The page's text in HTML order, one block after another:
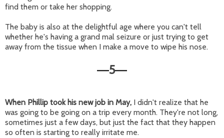
find them or take her shopping.
The baby is also at the delightful age where you can't tell
whether he's having a grand mal seizure or just trying to get
away from the tissue when I make a move to wipe his nose.
—5—
When Phillip took his new job in May, I didn't realize that he
was going to be going on a trip every month. They're not long,
sometimes just a few days, but just the fact that they happen
so often is starting to really irritate me.